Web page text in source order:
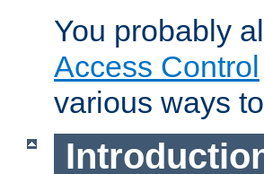
You probably
Access Control
various ways